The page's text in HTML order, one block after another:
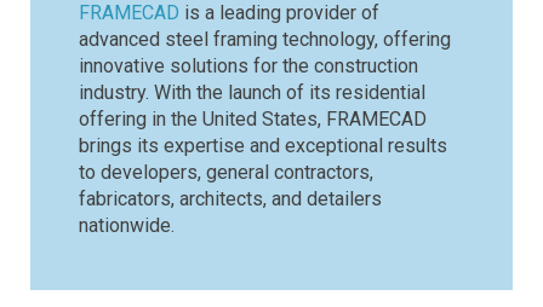
FRAMECAD is a leading provider of
advanced steel framing technology, offering
innovative solutions for the construction
industry. With the launch of its residential
offering in the United States, FRAMECAD
brings its expertise and exceptional results
to developers, general contractors,
fabricators, architects, and detailers
nationwide.